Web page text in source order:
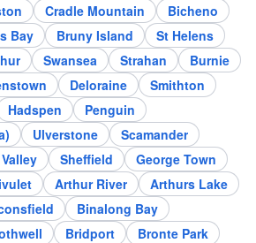
Cradle Mountain
Bicheno
Bay Bruny Island
St Helens
Swansea Strahan
Burnie
Deloraine
Smithton
Hadspen
Penguin
Ulverstone
Scamander
Sheffield
George Town
Arthur River
Arthurs Lake
Binalong Bay
Bridport
Bronte Park